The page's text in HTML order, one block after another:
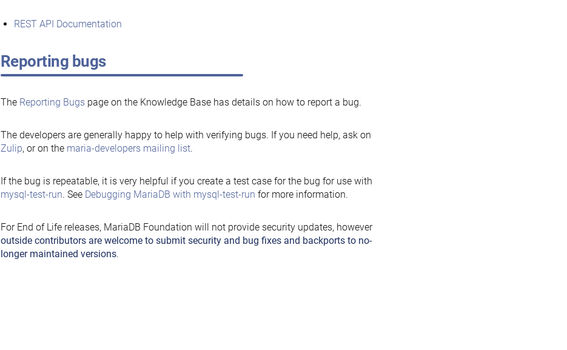
REST API Documentation
Reporting bugs
The Reporting Bugspage on the Knowledge Base has details on how to report a bug.
The developers are generally happy to help with verifying bugs. If you need help, ask on
Zulip, or on the maria-developers mailing list.
If the bug is repeatable, it is very helpful if you create a test case for the bug for use with
mysql-test-run. See Debugging MariaDB with mysql-test-run for more information.
For End of Life releases, MariaDB Foundation will not provide security updates, however
outside contributors are welcome to submit security and bug fixes and backports to no-
longer maintained versions.